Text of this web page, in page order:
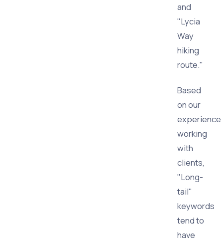
and
"Lycia
Way
hiking
route."
Based
on our
experience
working
with
clients,
"Long-
tail"
keywords
tend to
have